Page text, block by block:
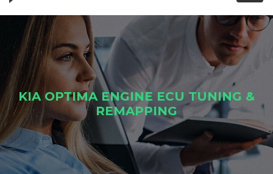
KIA OPTIMA ENGINE ECU TUNING &
REMAPPING